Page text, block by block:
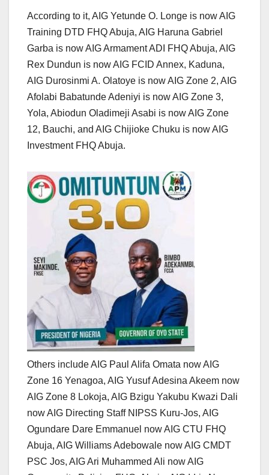
According to it, AIG Yetunde O. Longe is now AIG
Training DTD FHQ Abuja, AIG Haruna Gabriel
Garba is now AIG Armament ADI FHQ Abuja, AIG
Rex Dundun is now AIG FCID Annex, Kaduna,
AIG Durosinmi A. Olatoye is now AIG Zone 2, AIG
Afolabi Babatunde Adeniyi is now AIG Zone 3,
Yola, Abiodun Oladimeji Asabi is now AIG Zone
12, Bauchi, and AIG Chijioke Chuku is now AIG
Investment FHQ Abuja.
Others include AIG Paul Alifa Omata now AIG
Zone 16 Yenagoa, AIG Yusuf Adesina Akeem now
AIG Zone 8 Lokoja, AIG Bzigu Yakubu Kwazi Dali
now AIG Directing Staff NIPSS Kuru-Jos, AIG
Ogundare Dare Emmanuel now AIG CTU FHQ
Abuja, AIG Williams Adebowale now AIG CMDT
PSC Jos, AIG Ari Muhammed Ali now AIG